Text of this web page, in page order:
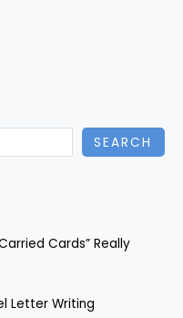
SEARCH
Cards” Really
Letter Writing